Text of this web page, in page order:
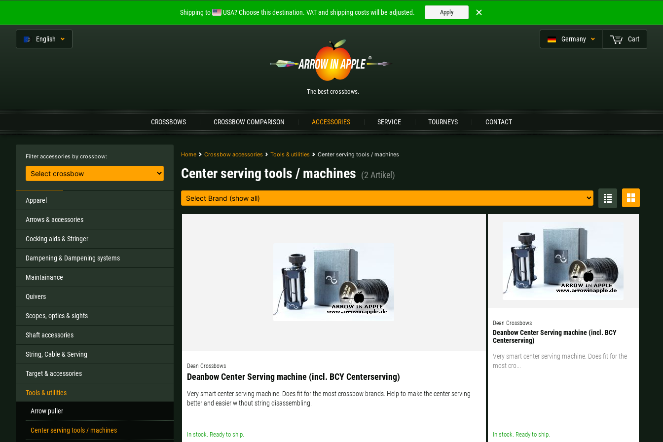
English Germany Cart
The best crossbows.
CROSSBOWS CROSSBOW COMPARISON ACCESSORIES SERVICE TOURNEYS CONTACT
Filter accessories by crossbow:
Apparel
Arrows & accessories
Cocking aids & Stringer
Dampening & Dampening systems
Maintainance
Quivers
Scopes, optics & sights
Shaft accessories
String, Cable & Serving
Target & accessories
Tools & utilities
Arrow puller
Center serving tools / machines
Home Crossbow accessories Tools & utilities Center serving tools / machines
Center serving tools / machines (2 Artikel)
Dean Crossbows
Deanbow Center Serving machine (incl. BCY Centerserving)
Very smart center serving machine. Does fit for the most crossbow brands. Help to make the center serving
better and easier without string disassembling.
In stock. Ready to ship.
Dean Crossbows
Deanbow Center Serving machine (incl. BCY
Centerserving)
Very smart center serving machine. Does fit for the
most cro...
In stock. Ready to ship.
Welcome toARROW IN APPLE
The best crossbows.
Please choose your language:
Deutsch (DE)
Please choose your shipping destination:
Austria | Bulgaria |лв Croatia |kn
Finland |€ France | Germany |€ Hungary |Ft
Lithuania | Netherlands |€ Portugal | Spain |€
Sweden |kr
If your country is not available, don't worry - just select "Germany" and ask for the shipping costs when ordering.
Shipping to USA?Choose this destination. VAT and shipping costs will be adjusted. Apply